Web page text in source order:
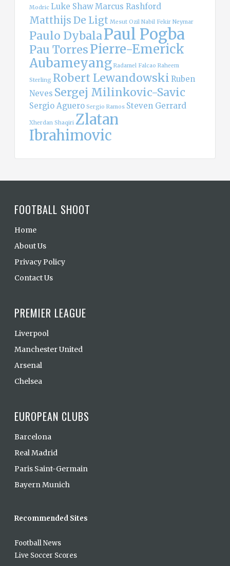
Modric Luke ShawMarcus Rashford
Matthijs De Ligt Mesut Ozil Nabil Fekir Neymar
Paulo DybalaPaul Pogba
Pau TorresPierre-Emerick
Aubameyang Radamel Falcao Raheem
Sterling Robert Lewandowski Ruben
Neves Sergej Milinkovic-Savic
Sergio Aguero Sergio Ramos Steven Gerrard
Xherdan Shaqiri Zlatan
Ibrahimovic
FOOTBALL SHOOT
Home
About Us
Privacy Policy
Contact Us
PREMIER LEAGUE
Liverpool
Manchester United
Arsenal
Chelsea
EUROPEAN CLUBS
Barcelona
Real Madrid
Paris Saint-Germain
Bayern Munich
Recommended Sites
Football News
Live Soccer Scores